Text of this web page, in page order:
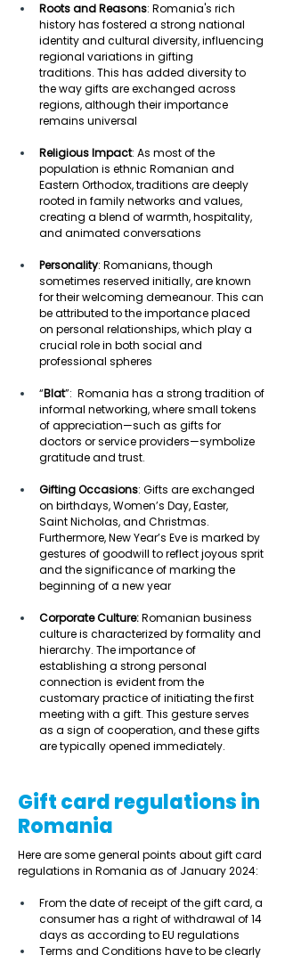
Roots and Reasons: Romania's rich
history has fostered a strong national
identity and cultural diversity, influencing
regional variations in gifting
traditions. This has added diversity to
the way gifts are exchanged across
regions, although their importance
remains universal
Religious Impact: As most of the
population is ethnic Romanian and
Eastern Orthodox, traditions are deeply
rooted in family networks and values,
creating a blend of warmth, hospitality,
and animated conversations
Personality: Romanians, though
sometimes reserved initially, are known
for their welcoming demeanour. This can
be attributed to the importance placed
on personal relationships, which play a
crucial role in both social and
professional spheres
“Blat”:  Romania has a strong tradition of
informal networking, where small tokens
of appreciation—such as gifts for
doctors or service providers—symbolize
gratitude and trust.
Gifting Occasions: Gifts are exchanged
on birthdays, Women’s Day, Easter,
Saint Nicholas, and Christmas.
Furthermore, New Year’s Eve is marked by
gestures of goodwill to reflect joyous sprit
and the significance of marking the
beginning of a new year
Corporate Culture: Romanian business
culture is characterized by formality and
hierarchy. The importance of
establishing a strong personal
connection is evident from the
customary practice of initiating the first
meeting with a gift. This gesture serves
as a sign of cooperation, and these gifts
are typically opened immediately.
Gift card regulations in
Romania
Here are some general points about gift card
regulations in Romania as of January 2024:
From the date of receipt of the gift card, a
consumer has a right of withdrawal of 14
days as according to EU regulations
Terms and Conditions have to be clearly